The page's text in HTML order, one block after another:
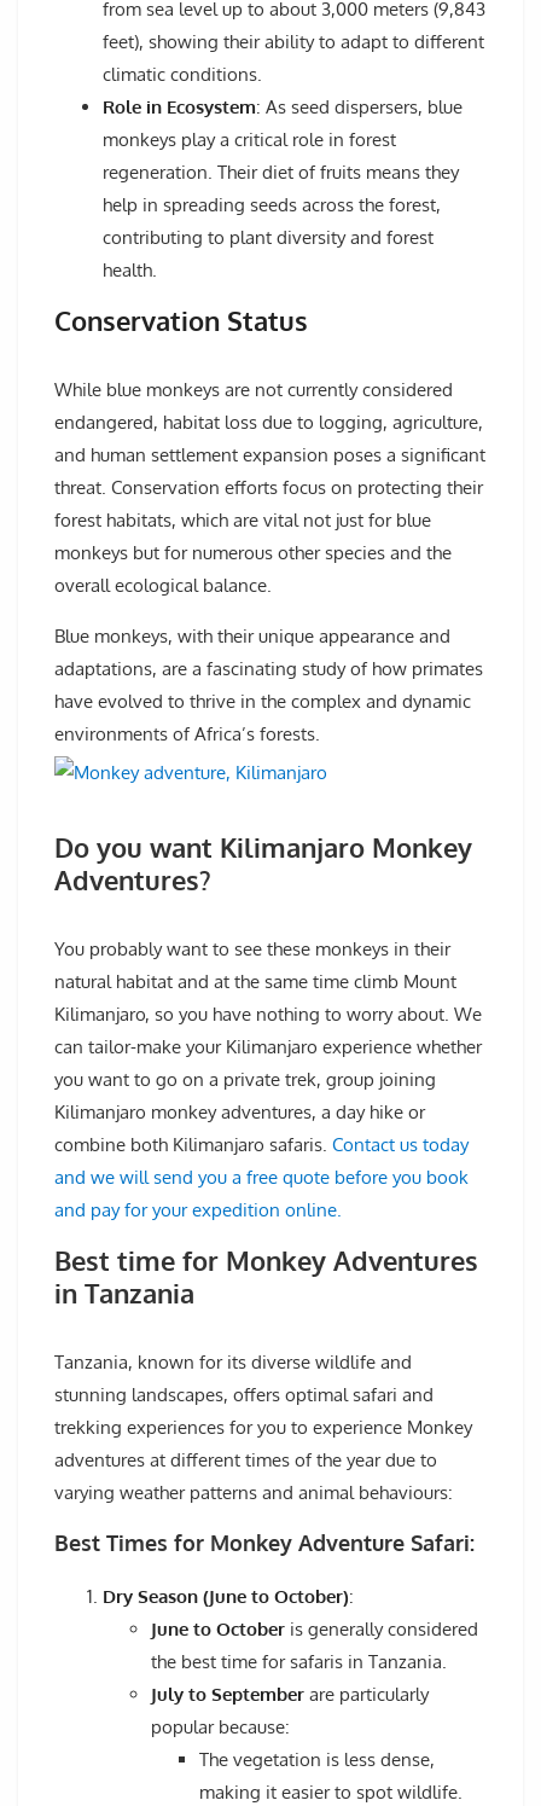
from sea level up to about 3,000 meters (9,843
feet), showing their ability to adapt to different
climatic conditions.
Role in Ecosystem: As seed dispersers, blue
monkeys play a critical role in forest
regeneration. Their diet of fruits means they
help in spreading seeds across the forest,
contributing to plant diversity and forest
health.
Conservation Status
While blue monkeys are not currently considered
endangered, habitat loss due to logging, agriculture,
and human settlement expansion poses a significant
threat. Conservation efforts focus on protecting their
forest habitats, which are vital not just for blue
monkeys but for numerous other species and the
overall ecological balance.
Blue monkeys, with their unique appearance and
adaptations, are a fascinating study of how primates
have evolved to thrive in the complex and dynamic
environments of Africa’s forests.
Do you want Kilimanjaro Monkey
Adventures?
You probably want to see these monkeys in their
natural habitat and at the same time climb Mount
Kilimanjaro, so you have nothing to worry about. We
can tailor-make your Kilimanjaro experience whether
you want to go on a private trek, group joining
Kilimanjaro monkey adventures, a day hike or
combine both Kilimanjaro safaris. Contact us today
and we will send you a free quote before you book
and pay for your expedition online.
Best time for Monkey Adventures
in Tanzania
Tanzania, known for its diverse wildlife and
stunning landscapes, offers optimal safari and
trekking experiences for you to experience Monkey
adventures at different times of the year due to
varying weather patterns and animal behaviours:
Best Times for Monkey Adventure Safari:
Dry Season (June to October):
June to October is generally considered
the best time for safaris in Tanzania.
July to September are particularly
popular because:
The vegetation is less dense,
making it easier to spot wildlife.